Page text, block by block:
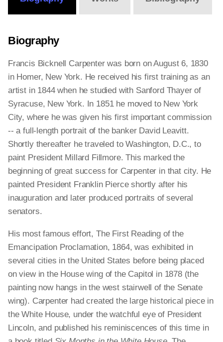
Biography
Francis Bicknell Carpenter was born on August 6, 1830
in Homer, New York. He received his first training as an
artist in 1844 when he studied with Sanford Thayer of
Syracuse, New York. In 1851 he moved to New York
City, where he was given his first important commission
-- a full-length portrait of the banker David Leavitt.
Shortly thereafter he traveled to Washington, D.C., to
paint President Millard Fillmore. This marked the
beginning of great success for Carpenter in that city. He
painted President Franklin Pierce shortly after his
inauguration and later produced portraits of several
senators.
His most famous effort, The First Reading of the
Emancipation Proclamation, 1864, was exhibited in
several cities in the United States before being placed
on view in the House wing of the Capitol in 1878 (the
painting now hangs in the west stairwell of the Senate
wing). Carpenter had created the large historical piece in
the White House, under the watchful eye of President
Lincoln, and published his reminiscences of this time in